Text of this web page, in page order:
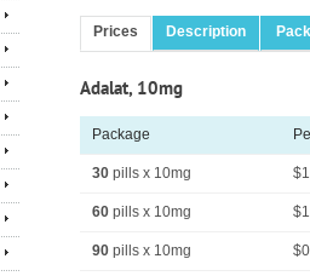
Prices Description
Adalat, 10mg
Package
30 pills x 10mg
60 pills x 10mg
90 pills x 10mg